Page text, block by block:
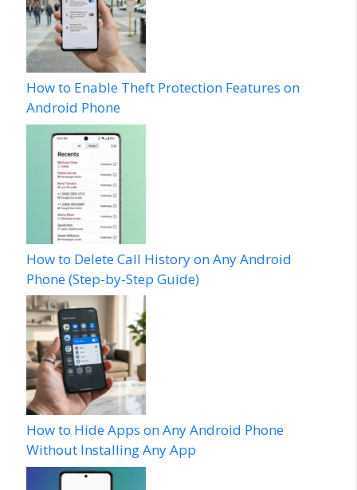
How to Enable Theft Protection Features on
Android Phone
How to Delete Call History on Any Android
Phone (Step-by-Step Guide)
How to Hide Apps on Any Android Phone
Without Installing Any App